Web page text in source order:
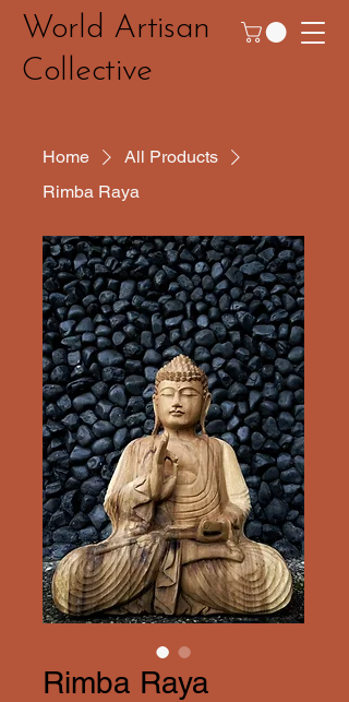
World Artisan
Collective
Home
All Products
Rimba Raya
Rimba Raya